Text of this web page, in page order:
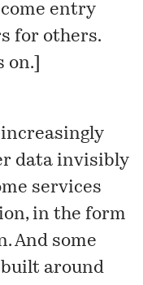
entry
for others.
on.]
increasingly
data invisibly
services
in the form
And some
around